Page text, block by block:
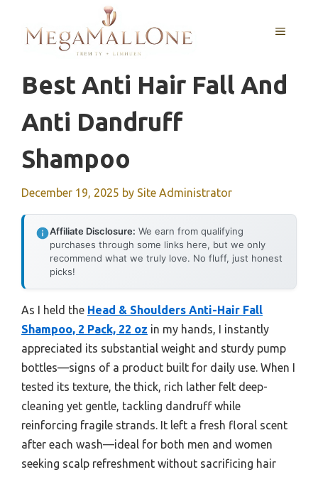
content
MENU
Best Anti Hair Fall And
Anti Dandruff
Shampoo
December 19, 2025 by Site Administrator
Affiliate Disclosure: We earn from qualifying
purchases through some links here, but we only
recommend what we truly love. No fluff, just honest
picks!
As I held the Head & Shoulders Anti-Hair Fall
Shampoo, 2 Pack, 22 oz in my hands, I instantly
appreciated its substantial weight and sturdy pump
bottles—signs of a product built for daily use. When I
tested its texture, the thick, rich lather felt deep-
cleaning yet gentle, tackling dandruff while
reinforcing fragile strands. It left a fresh floral scent
after each wash—ideal for both men and women
seeking scalp refreshment without sacrificing hair